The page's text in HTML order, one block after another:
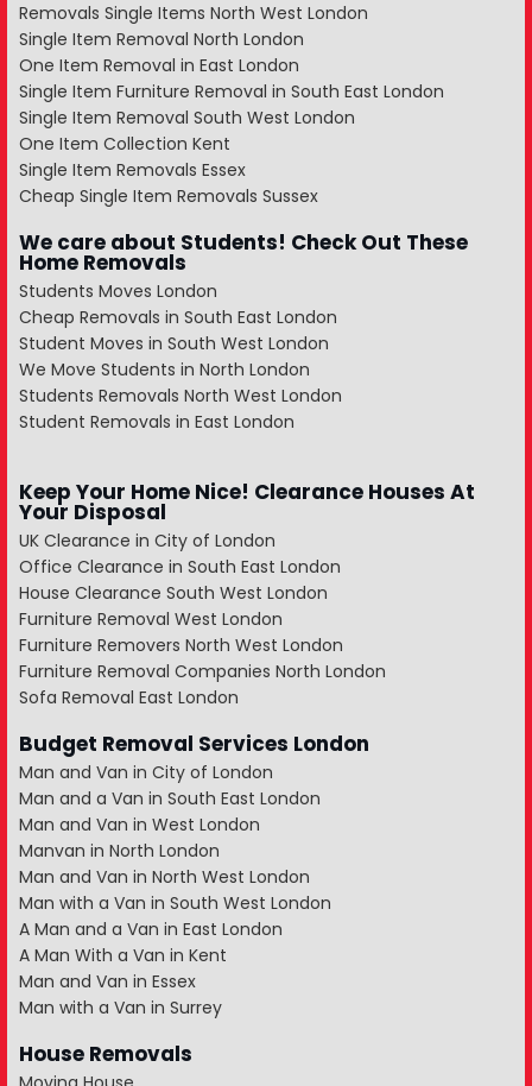
Removals Single Items North West London
Single Item Removal North London
One Item Removal in East London
Single Item Furniture Removal in South East London
Single Item Removal South West London
One Item Collection Kent
Single Item Removals Essex
Cheap Single Item Removals Sussex
We care about Students! Check Out These
Home Removals
Students Moves London
Cheap Removals in South East London
Student Moves in South West London
We Move Students in North London
Students Removals North West London
Student Removals in East London
Keep Your Home Nice! Clearance Houses At
Your Disposal
UK Clearance in City of London
Office Clearance in South East London
House Clearance South West London
Furniture Removal West London
Furniture Removers North West London
Furniture Removal Companies North London
Sofa Removal East London
Budget Removal Services London
Man and Van in City of London
Man and a Van in South East London
Man and Van in West London
Manvan in North London
Man and Van in North West London
Man with a Van in South West London
A Man and a Van in East London
A Man With a Van in Kent
Man and Van in Essex
Man with a Van in Surrey
House Removals